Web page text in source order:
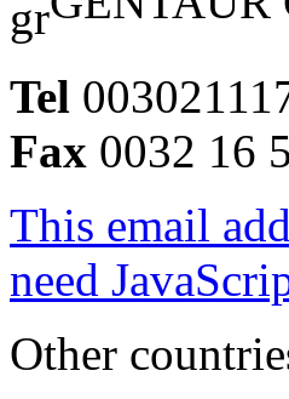
Tel
Fax 0032 16
This email
need
Other